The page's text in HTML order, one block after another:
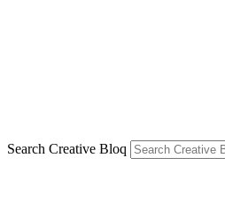
Search Creative Bloq